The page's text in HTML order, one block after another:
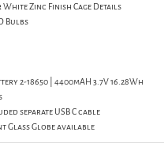
Zinc Finish Cage Details
Bulbs
2-18650 | 4400mAH 3.7V 16.28Wh
separate USB C cable
Glass Globe available